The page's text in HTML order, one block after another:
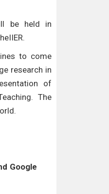
be held in
to come
research in
of
The
Google